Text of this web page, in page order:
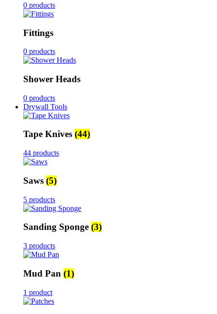
0 products
Fittings
0 products
Shower Heads
0 products
Drywall Tools
Tape Knives (44)
44 products
Saws (5)
5 products
Sanding Sponge (3)
3 products
Mud Pan (1)
1 product